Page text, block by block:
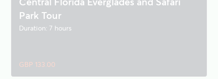
Park Tour
Duration: 7 hours
GBP 133.00